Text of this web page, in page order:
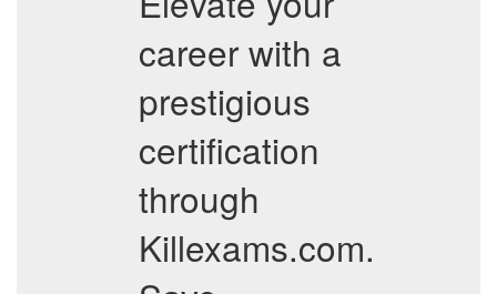
career with a
prestigious
certification
through
Killexams.com.